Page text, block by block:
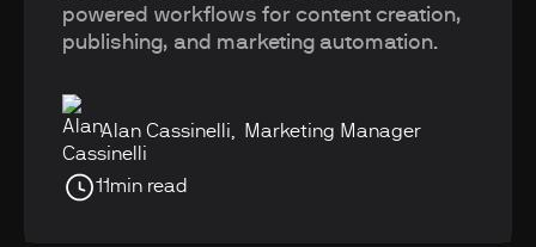
powered workflows for content creation,
publishing, and marketing automation.
Alan Cassinelli Marketing Manager
11min read